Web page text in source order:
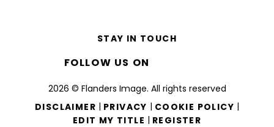
2026 © Flanders Image. All rights reserved
DISCLAIMER | PRIVACY | COOKIE POLICY |
EDIT MY TITLE | REGISTER
STAY IN TOUCH
FOLLOW US ON